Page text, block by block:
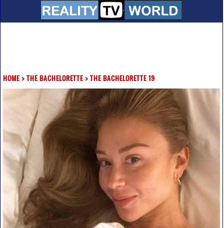
HOME> THE BACHELORETTE> THE BACHELORETTE 19